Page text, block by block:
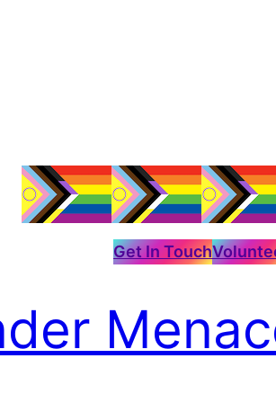
Get In Touch